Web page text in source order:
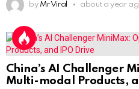
by Mr Viral about a year
China’s AI Challenger
Multi-modal Products,